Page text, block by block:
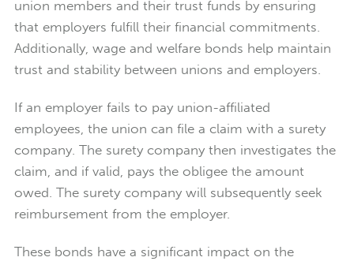
union members and their trust funds by ensuring
that employers fulfill their financial commitments.
Additionally, wage and welfare bonds help maintain
trust and stability between unions and employers.
If an employer fails to pay union-affiliated
employees, the union can file a claim with a surety
company. The surety company then investigates the
claim, and if valid, pays the obligee the amount
owed. The surety company will subsequently seek
reimbursement from the employer.
These bonds have a significant impact on the